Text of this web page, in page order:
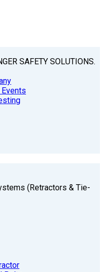
SAFETY SOLUTIONS.
(Retractors & Tie-